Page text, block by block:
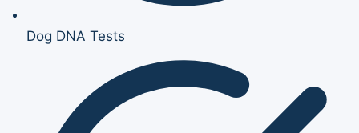
Dog DNA Tests